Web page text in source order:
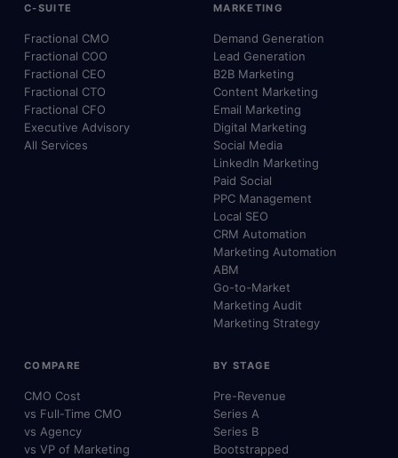
C-SUITE
Fractional CMO
Fractional COO
Fractional CEO
Fractional CTO
Fractional CFO
Executive Advisory
All Services
MARKETING
Demand Generation
Lead Generation
B2B Marketing
Content Marketing
Email Marketing
Digital Marketing
Social Media
LinkedIn Marketing
Paid Social
PPC Management
Local SEO
CRM Automation
Marketing Automation
ABM
Go-to-Market
Marketing Audit
Marketing Strategy
COMPARE
CMO Cost
vs Full-Time CMO
vs Agency
vs VP of Marketing
BY STAGE
Pre-Revenue
Series A
Series B
Bootstrapped